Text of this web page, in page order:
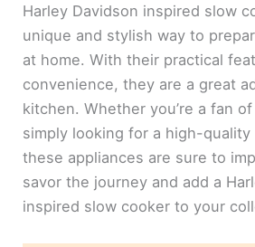
Harley Davidson inspired slow
unique and stylish way to
at home. With their practical
convenience, they are a great
kitchen. Whether you’re a fan
simply looking for a high-quality
these appliances are sure to
savor the journey and add a
inspired slow cooker to your